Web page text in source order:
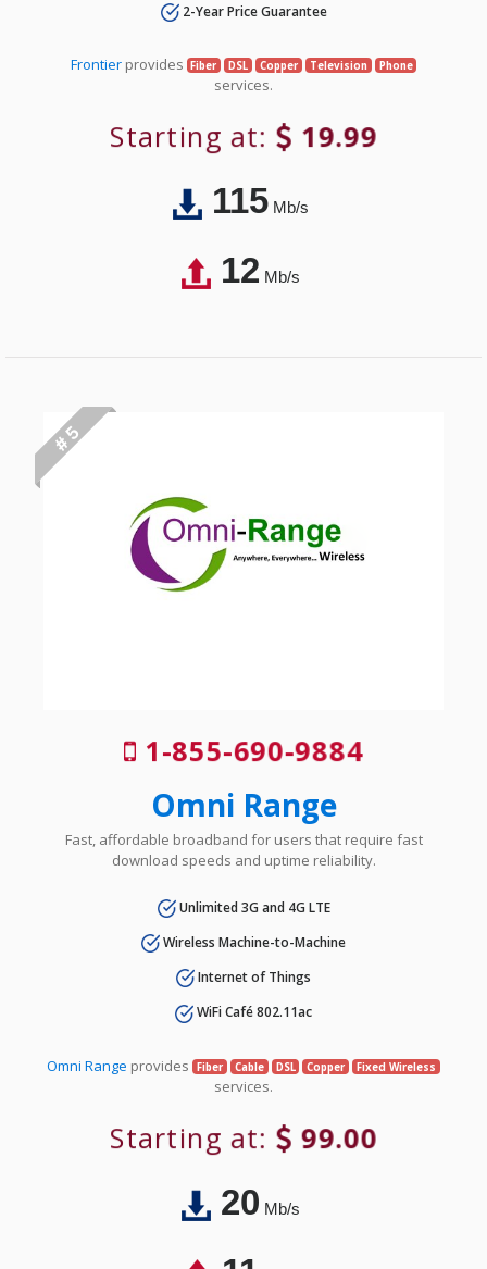
2-Year Price Guarantee
Frontierprovides Fiber DSL Copper Television Phone
services.
Starting at: 19.99
115Mb/s
12Mb/s
# 5
1-855-690-9884
Omni Range
Fast, affordable broadband for users that require fast
download speeds and uptime reliability.
Unlimited 3G and 4G LTE
Wireless Machine-to-Machine
Internet of Things
WiFi Café 802.11ac
Omni Range provides Fiber Cable DSL Copper Fixed Wireless
services.
Starting at: 99.00
20Mb/s